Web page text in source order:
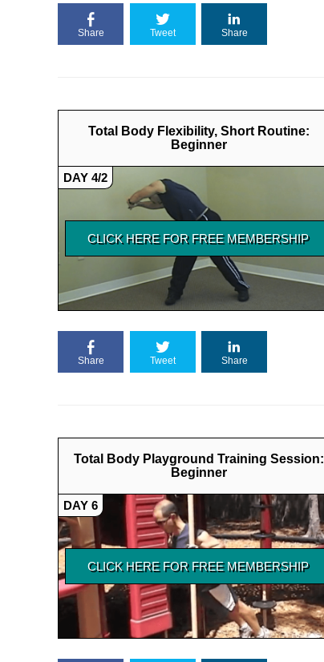
Share Tweet Share
Total Body Flexibility, Short Routine:
Beginner
DAY 4/2
Share Tweet Share
Total Body Playground Training Session:
Beginner
DAY 6